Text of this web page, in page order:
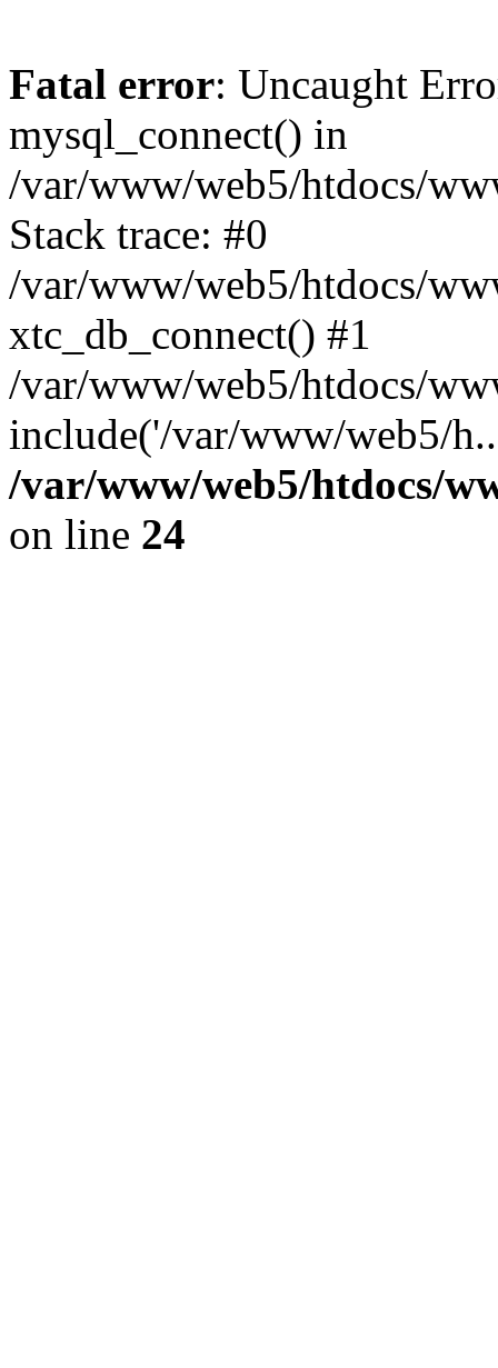
Fatal error: Uncaught
mysql_connect() in
/var/www/web5/htdocs/
Stack trace: #0
/var/www/web5/htdocs/
xtc_db_connect() #1
/var/www/web5/htdocs/
include('/var/www/web5/
/var/www/web5/htdocs/
on line 24